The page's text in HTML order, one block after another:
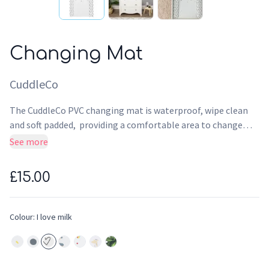
Changing Mat
CuddleCo
The CuddleCo PVC changing mat is waterproof, wipe clean
and soft padded, providing a comfortable area to change
your baby. Made of Phthalate-free PVC material, which is
print and curved corners will stand a nice contrasting
addition to your nursery furniture. The mat fits standard
sized changing units
See more
£15.00
Colour: I love milk